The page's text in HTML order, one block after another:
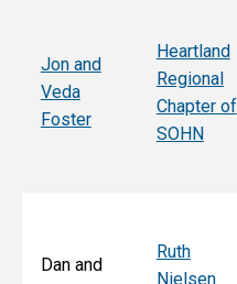
Jon and
Veda
Foster
Heartland
Regional
Chapter of
SOHN
Dan and
Ruth
Nielsen